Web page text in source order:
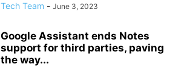
Tech Team - June 3, 2023
Google Assistant ends Notes
support for third parties, paving
the way...